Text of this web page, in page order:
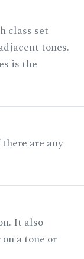
class set
tones.
is the
are any
It also
a tone or